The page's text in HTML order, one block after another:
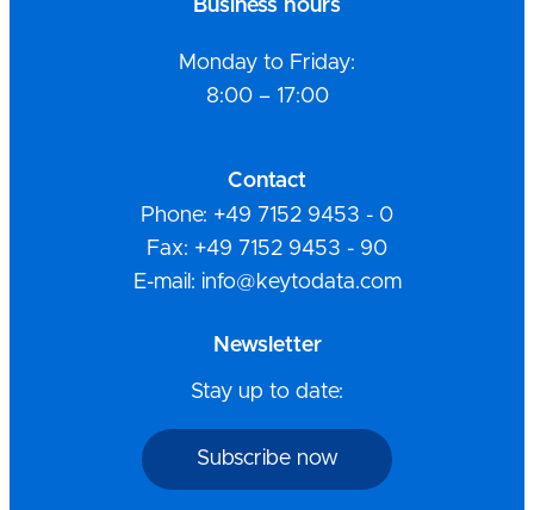
Business hours
Monday to Friday:
8:00 – 17:00
Contact
Phone: +49 7152 9453 - 0
Fax: +49 7152 9453 - 90
E-mail: info@keytodata.com
Newsletter
Stay up to date:
Subscribe now